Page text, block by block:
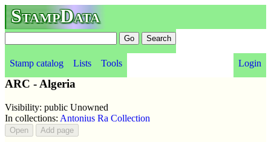
StampData
Stamp catalog Lists Tools Login
ARC - Algeria
Visibility: public Unowned
In collections: Antonius Ra Collection